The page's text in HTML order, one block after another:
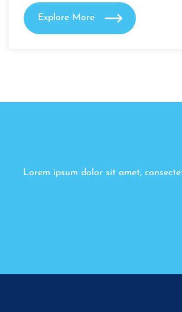
Explore More
Lorem ipsum dolor sit amet,